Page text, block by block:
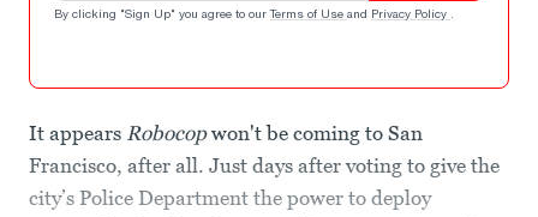
By clicking "Sign Up" you agree to our Terms of Use and Privacy Policy .
It appears Robocopwon't be coming to San
Francisco, after all. Just days after voting to give the
city’s Police Department the power to deploy